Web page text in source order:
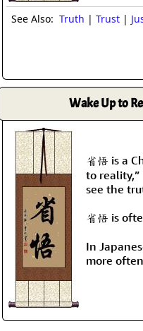
See Also: Truth | Trust |
Wake Up to
省悟 is a
to reality,”
see the
省悟 is
In
more